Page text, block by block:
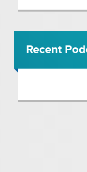
Recent